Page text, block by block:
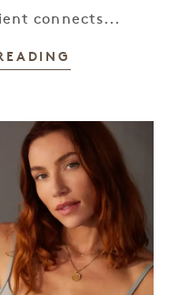
connects...